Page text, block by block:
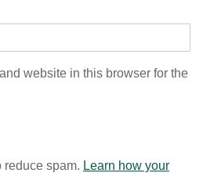
website in this browser for the
reduce spam. Learn how your